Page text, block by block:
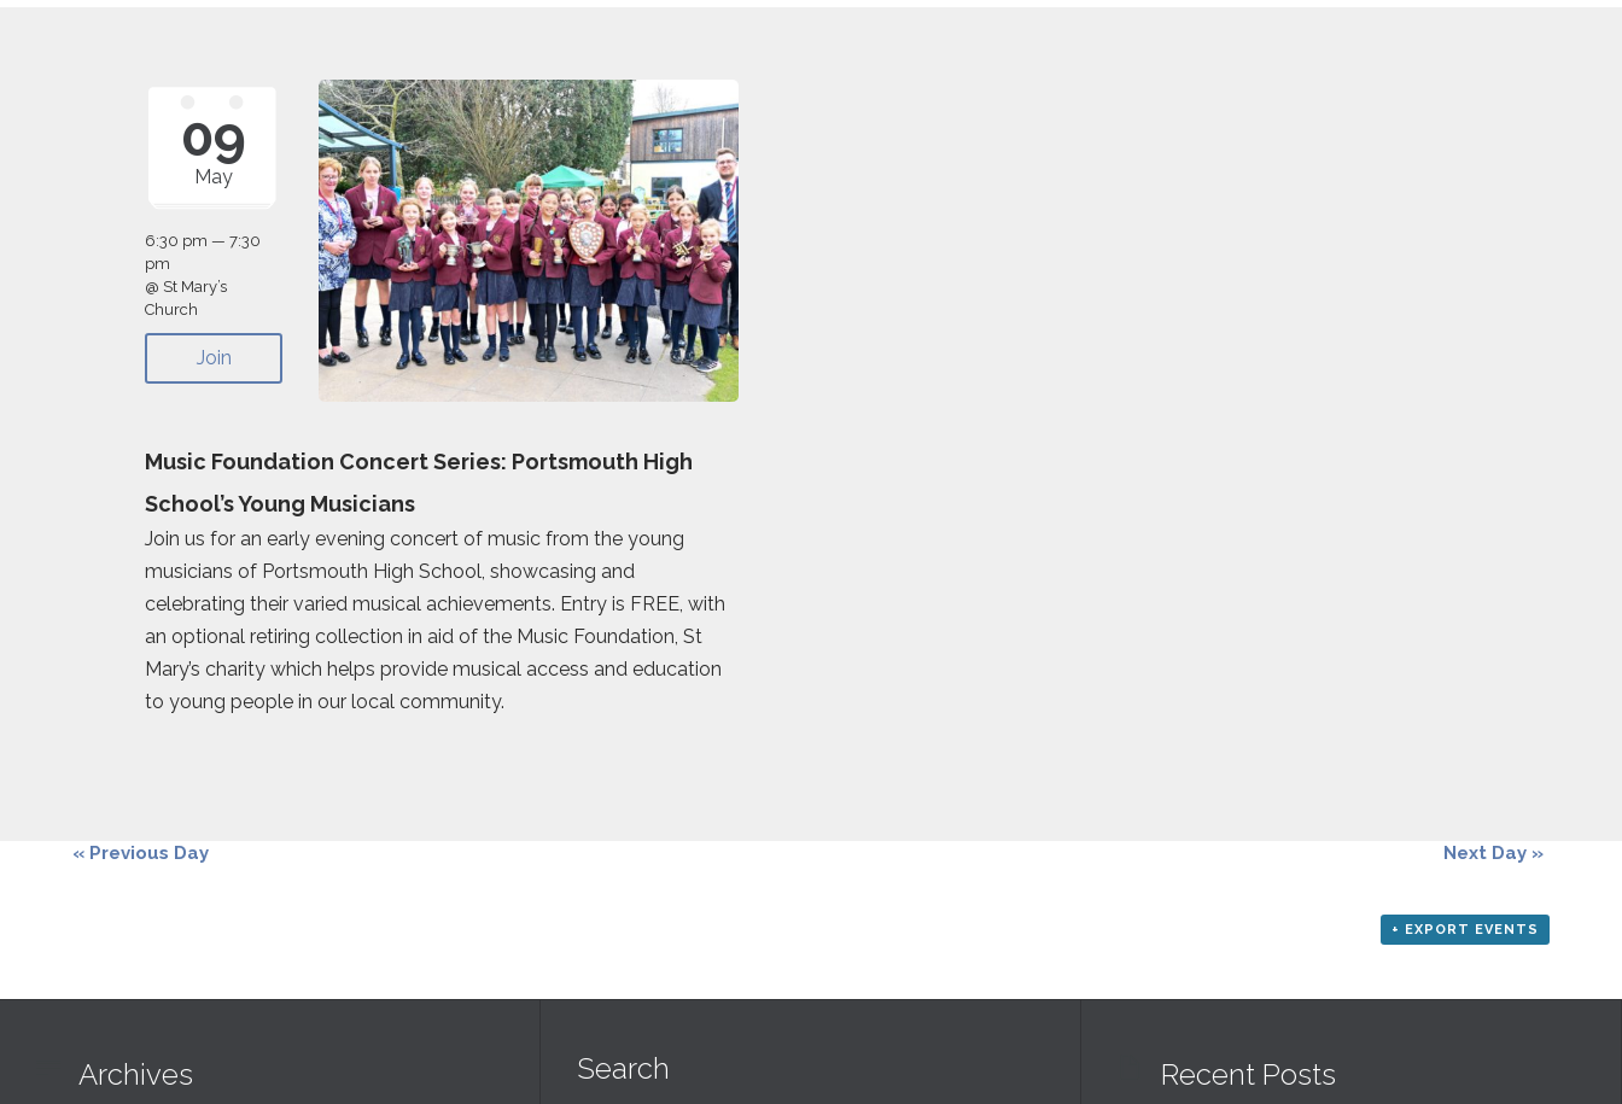
09
May
6:30 pm — 7:30
pm
@ St Mary’s
Church
Join
Music Foundation Concert Series: Portsmouth High
School’s Young Musicians
Join us for an early evening concert of music from the young
musicians of Portsmouth High School, showcasing and
celebrating their varied musical achievements. Entry is FREE, with
an optional retiring collection in aid of the Music Foundation, St
Mary’s charity which helps provide musical access and education
to young people in our local community.
« Previous Day Next Day »
+ EXPORT EVENTS
Archives Search Recent Posts